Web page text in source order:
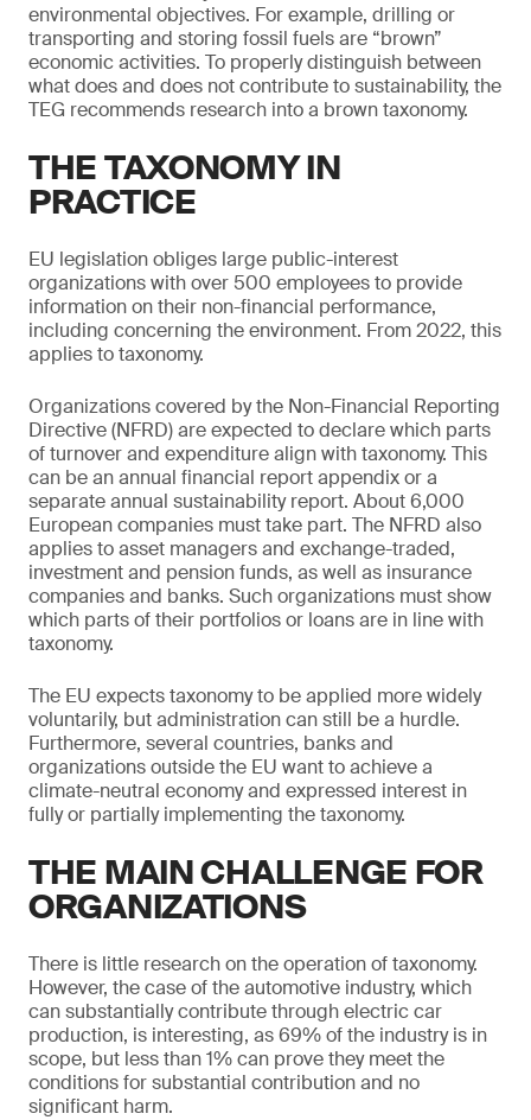
environmental objectives. For example, drilling or
transporting and storing fossil fuels are “brown”
economic activities. To properly distinguish between
what does and does not contribute to sustainability, the
TEG recommends research into a brown taxonomy.
THE TAXONOMY IN
PRACTICE
EU legislation obliges large public-interest
organizations with over 500 employees to provide
information on their non-financial performance,
including concerning the environment. From 2022, this
applies to taxonomy.
Organizations covered by the Non-Financial Reporting
Directive (NFRD) are expected to declare which parts
of turnover and expenditure align with taxonomy. This
can be an annual financial report appendix or a
separate annual sustainability report. About 6,000
European companies must take part. The NFRD also
applies to asset managers and exchange-traded,
investment and pension funds, as well as insurance
companies and banks. Such organizations must show
which parts of their portfolios or loans are in line with
taxonomy.
The EU expects taxonomy to be applied more widely
voluntarily, but administration can still be a hurdle.
Furthermore, several countries, banks and
organizations outside the EU want to achieve a
climate-neutral economy and expressed interest in
fully or partially implementing the taxonomy.
THE MAIN CHALLENGE FOR
ORGANIZATIONS
There is little research on the operation of taxonomy.
However, the case of the automotive industry, which
can substantially contribute through electric car
production, is interesting, as 69% of the industry is in
scope, but less than 1% can prove they meet the
conditions for substantial contribution and no
significant harm.